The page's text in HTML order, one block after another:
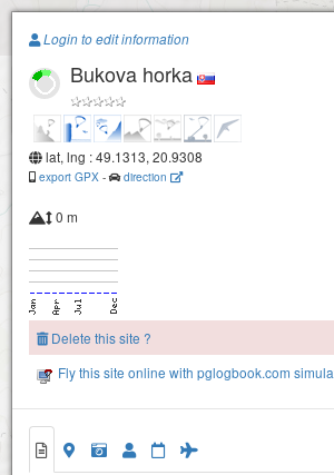
Paragliding.Earth
+
Login to edit information
Bukova horka
lat, lng : 49.1313, 20.9308
export GPX - direction
0 m
Delete this site ?
Fly this site online with pglogbook.com